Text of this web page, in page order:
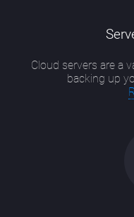
Cloud servers are a
backing up